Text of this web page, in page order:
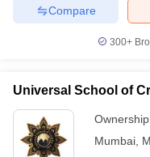
Compare
300+
Universal School of
Mumbai